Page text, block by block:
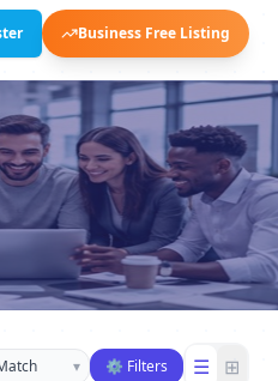
Business Free Listing
▾ ⚙ Filters ☰ ⊞